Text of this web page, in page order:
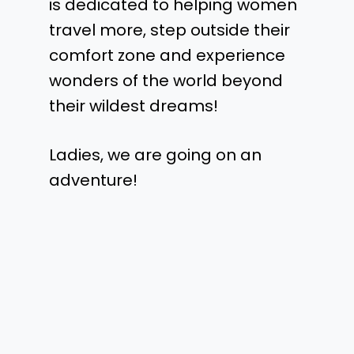
is dedicated to helping women
travel more, step outside their
comfort zone and experience
wonders of the world beyond
their wildest dreams!
Ladies, we are going on an
adventure!